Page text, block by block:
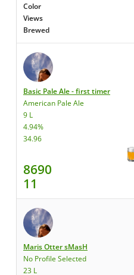
Color
Views
Brewed
Basic Pale Ale - first timer
American Pale Ale
9 L
4.94%
34.96
8690
11
Maris Otter sMasH
No Profile Selected
23 L